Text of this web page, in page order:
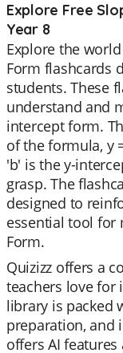
Explore Free
Year 8
Explore the
Form flashcards
students. These
understand and
intercept form.
of the formula, y
'b' is the y-
grasp. The
designed to
essential tool for
Form.
Quizizz offers a
teachers love for
library is packed
preparation, and
offers AI